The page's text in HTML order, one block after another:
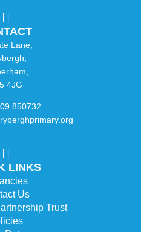
Lane,
4JG
850732
LINKS
Us
Trust